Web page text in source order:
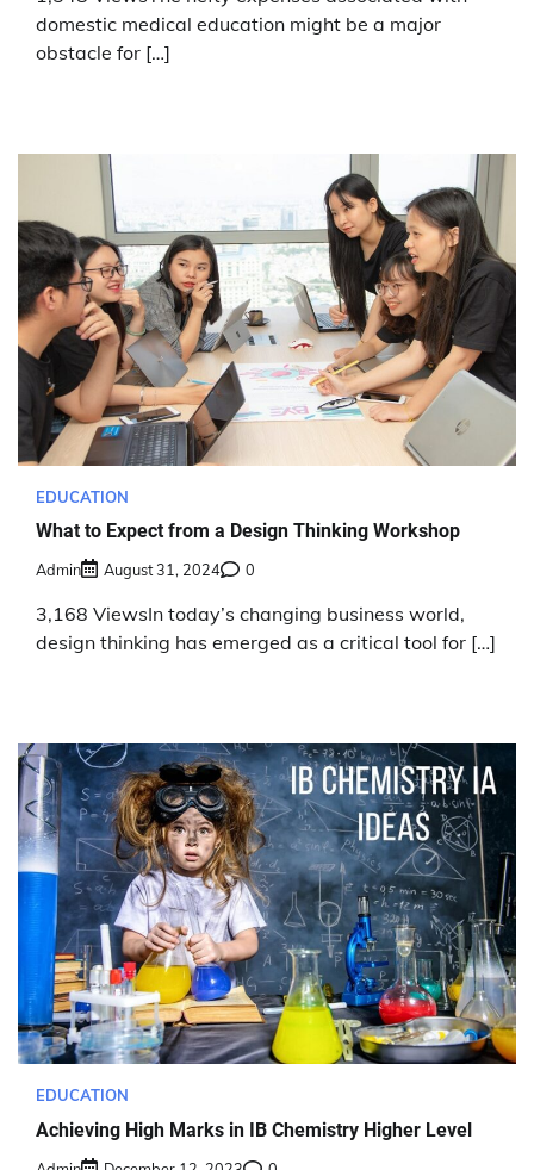
domestic medical education might be a major
obstacle for […]
EDUCATION
What to Expect from a Design Thinking Workshop
Admin August 31, 2024 0
3,168 ViewsIn today’s changing business world,
design thinking has emerged as a critical tool for […]
EDUCATION
Achieving High Marks in IB Chemistry Higher Level